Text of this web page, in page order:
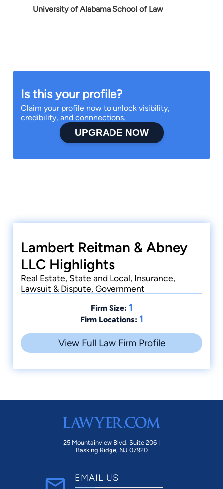
University of Alabama School of Law
Is this your profile?
Claim your profile now to unlock visibility,
credibility, and connnections.
UPGRADE NOW
Lambert Reitman & Abney
LLC Highlights
Real Estate, State and Local, Insurance,
Lawsuit & Dispute, Government
Firm Size: 1
Firm Locations: 1
View Full Law Firm Profile
25 Mountainview Blvd. Suite 206 |
Basking Ridge, NJ 07920
EMAIL US